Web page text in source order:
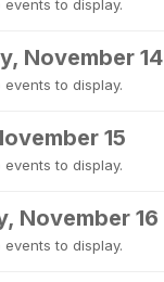
to display.
November 14
to display.
15
to display.
November 16
to display.